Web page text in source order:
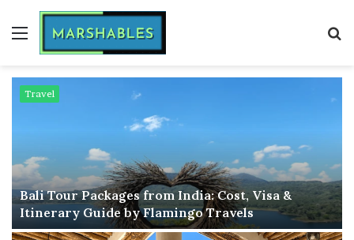
Menu
Travel
Bali Tour Packages from India: Cost, Visa &
Itinerary Guide by Flamingo Travels